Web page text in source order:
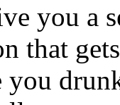
you a
that
you